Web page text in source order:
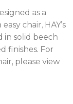
as a
chair, HAY’s
in solid beech
finishes. For
please view